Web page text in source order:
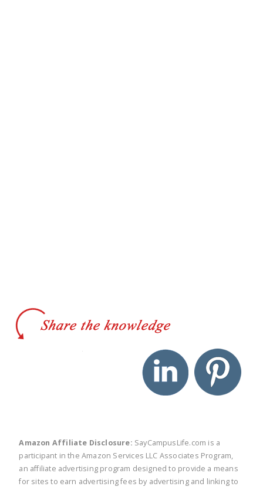
facebook linkedin
Amazon Affiliate Disclosure: SayCampusLife.com is a
participant in the Amazon Services LLC Associates Program,
an affiliate advertising program designed to provide a means
for sites to earn advertising fees by advertising and linking to